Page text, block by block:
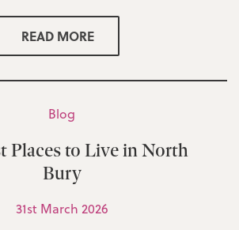
READ MORE
Blog
Places to Live in North
Bury
31st March 2026